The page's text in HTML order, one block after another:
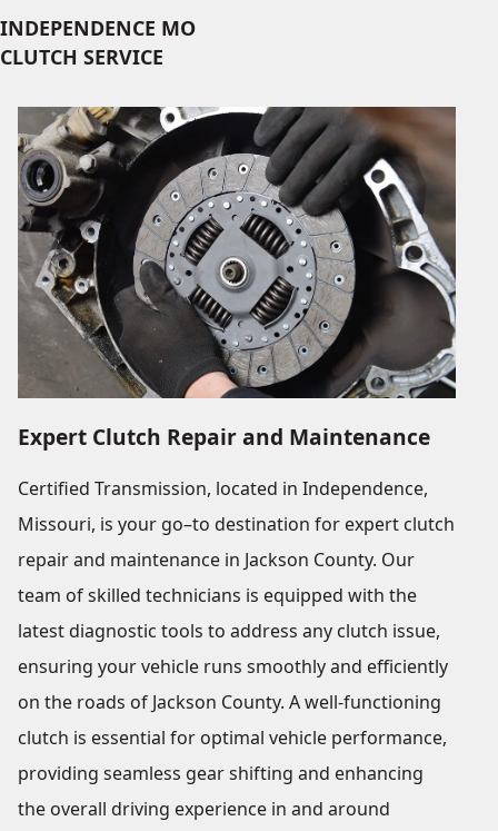
Quote
Find UsShop Location
INDEPENDENCE MO
CLUTCH SERVICE
Expert Clutch Repair and Maintenance
Certified Transmission, located in Independence,
Missouri, is your go–to destination for expert clutch
repair and maintenance in Jackson County. Our
team of skilled technicians is equipped with the
latest diagnostic tools to address any clutch issue,
ensuring your vehicle runs smoothly and efficiently
on the roads of Jackson County. A well-functioning
clutch is essential for optimal vehicle performance,
providing seamless gear shifting and enhancing
the overall driving experience in and around